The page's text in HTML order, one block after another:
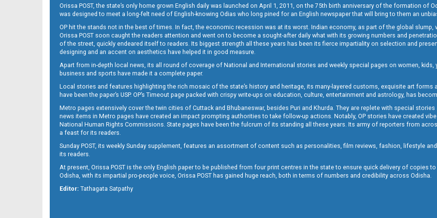
B10
B11
Orissa POST, the state’s only home grown English daily was launched on April 1, 2011, on the 75th birth anniversary of the formation of
was designed to meet a long-felt need of English-knowing Odias who long pined for an English newspaper that will bring to them an
OP hit the stands not in the best of times. In fact, the economic recession was at its worst. Indian economy, as part of the global slump,
Orissa POST soon caught the readers attention and went on to become a sought-after daily what with its growing numbers and
of the street, quickly endeared itself to readers. Its biggest strength all these years has been its fierce impartiality on selection and
designing and an accent on aesthetics have helped it in good measure.
Apart from in-depth local news, its all round of coverage of National and International stories and weekly special pages on women,
business and sports have made it a complete paper.
Local stories and features highlighting the rich mosaic of the state’s history and heritage, its many-layered customs, exquisite art
have been the paper’s USP. OP’s Timeout page packed with crispy write-ups on education, culture, entertainment and astrology, has
Metro pages extensively cover the twin cities of Cuttack and Bhubaneswar, besides Puri and Khurda. They are replete with special
news items in Metro pages have created an impact prompting authorities to take follow-up actions. Notably, OP stories have created
National Human Rights Commissions. State pages have been the fulcrum of its standing all these years. Its army of reporters from
a feast for its readers.
Sunday POST, its weekly Sunday supplement, features an assortment of content such as personalities, film reviews, fashion, lifestyle
its readers.
At present, Orissa POST is the only English paper to be published from four print centres in the state to ensure quick delivery of copies
Odisha, with its impartial pro-people voice, Orissa POST has gained huge reach, both in terms of numbers and credibility across Odisha.
Editor: Tathagata Satpathy